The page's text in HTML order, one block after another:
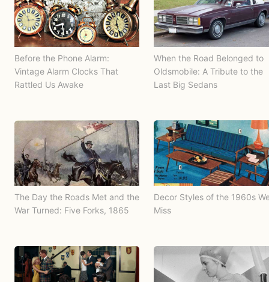
Before the Phone Alarm:
Vintage Alarm Clocks That
Rattled Us Awake
When the Road Belonged to
Oldsmobile: A Tribute to the
Last Big Sedans
The Day the Roads Met and the
War Turned: Five Forks, 1865
Decor Styles of the 1960s
Miss